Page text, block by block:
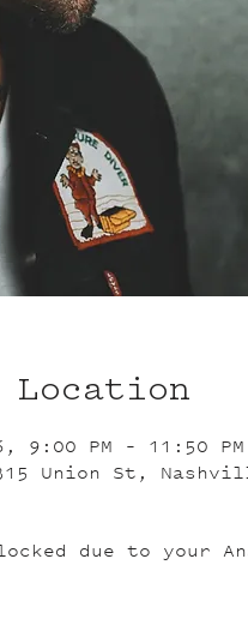
Location
9:00 PM – 11:50 PM
Union St,
due to